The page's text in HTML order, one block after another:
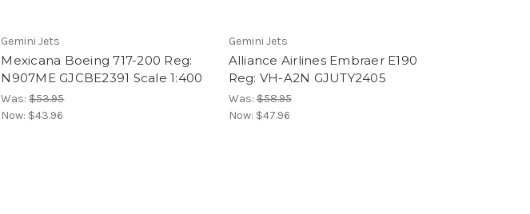
Gemini Jets
Mexicana Boeing 717-200 Reg:
N907ME GJCBE2391 Scale 1:400
Was:$53.95
Now: $43.96
Gemini Jets
Alliance Airlines Embraer E190
Reg: VH-A2N GJUTY2405
Was:$58.95
Now: $47.96